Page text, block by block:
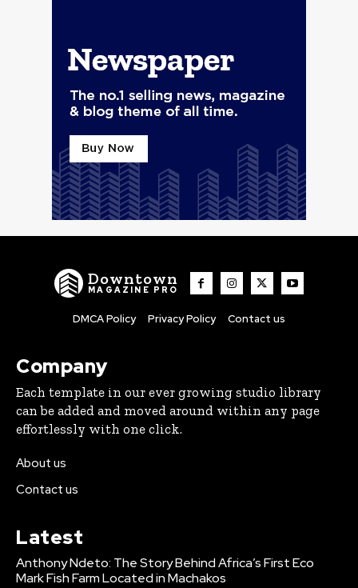
Downtown
MAGAZINE PRO
DMCA Policy Privacy Policy Contact us
Company
Each template in our ever growing studio library
can be added and moved around within any page
effortlessly with one click.
About us
Contact us
Latest
Anthony Ndeto: The Story Behind Africa’s First Eco
Mark Fish Farm Located in Machakos